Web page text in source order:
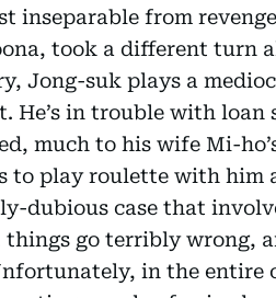
inseparable from
took a different turn
Jong-suk plays a
He’s in trouble with
much to his wife Mi-
to play roulette with him
dubious case that
things go terribly wrong,
in the entire